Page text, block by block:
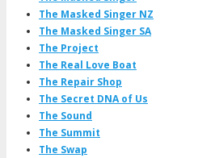
The Masked Singer NZ
The Masked Singer SA
The Project
The Real Love Boat
The Repair Shop
The Secret DNA of Us
The Sound
The Summit
The Swap